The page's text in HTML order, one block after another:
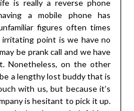
is really a reverse phone
a mobile phone has
figures often times
point is we have no
be prank call and we have
Nonetheless, on the other
a lengthy lost buddy that is
with us, but because it’s
is hesitant to pick it up.